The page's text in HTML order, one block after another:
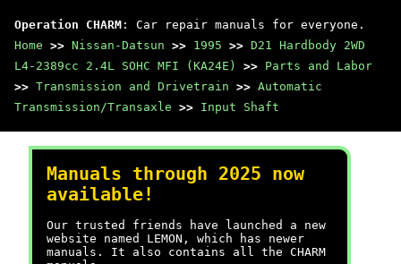
Operation CHARM : Car repair manuals for everyone.
Home >> Nissan-Datsun >> 1995 >> D21 Hardbody 2WD
L4-2389cc 2.4L SOHC MFI (KA24E)
>> Parts and Labor
>> Transmission and Drivetrain >> Automatic
Transmission/Transaxle >> Input Shaft
Manuals through 2025 now
available!
Our trusted friends have launched a new
website named LEMON, which has newer
manuals. It also contains all the CHARM